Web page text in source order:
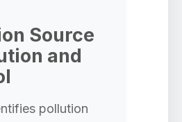
Source
and
pollution